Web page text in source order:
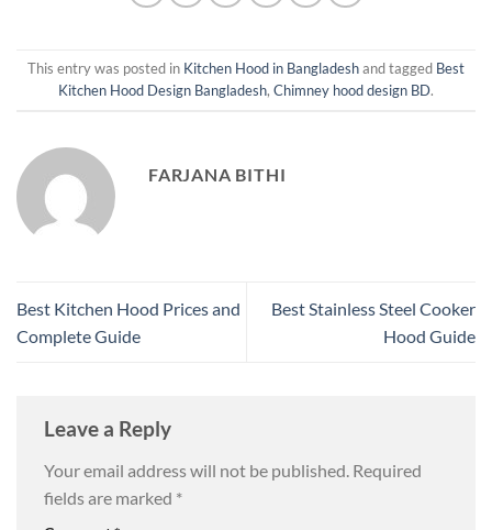
This entry was posted in Kitchen Hood in Bangladeshand tagged Best
Kitchen Hood Design Bangladesh, Chimney hood design BD.
FARJANA BITHI
Best Kitchen Hood Prices and
Complete Guide
Best Stainless Steel Cooker
Hood Guide
Leave a Reply
Your email address will not be published. Required
fields are marked *